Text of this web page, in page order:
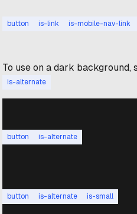
button is-link is-mobile-nav-link
To use on a dark background,
is-alternate
button is-alternate
button is-alternate is-small